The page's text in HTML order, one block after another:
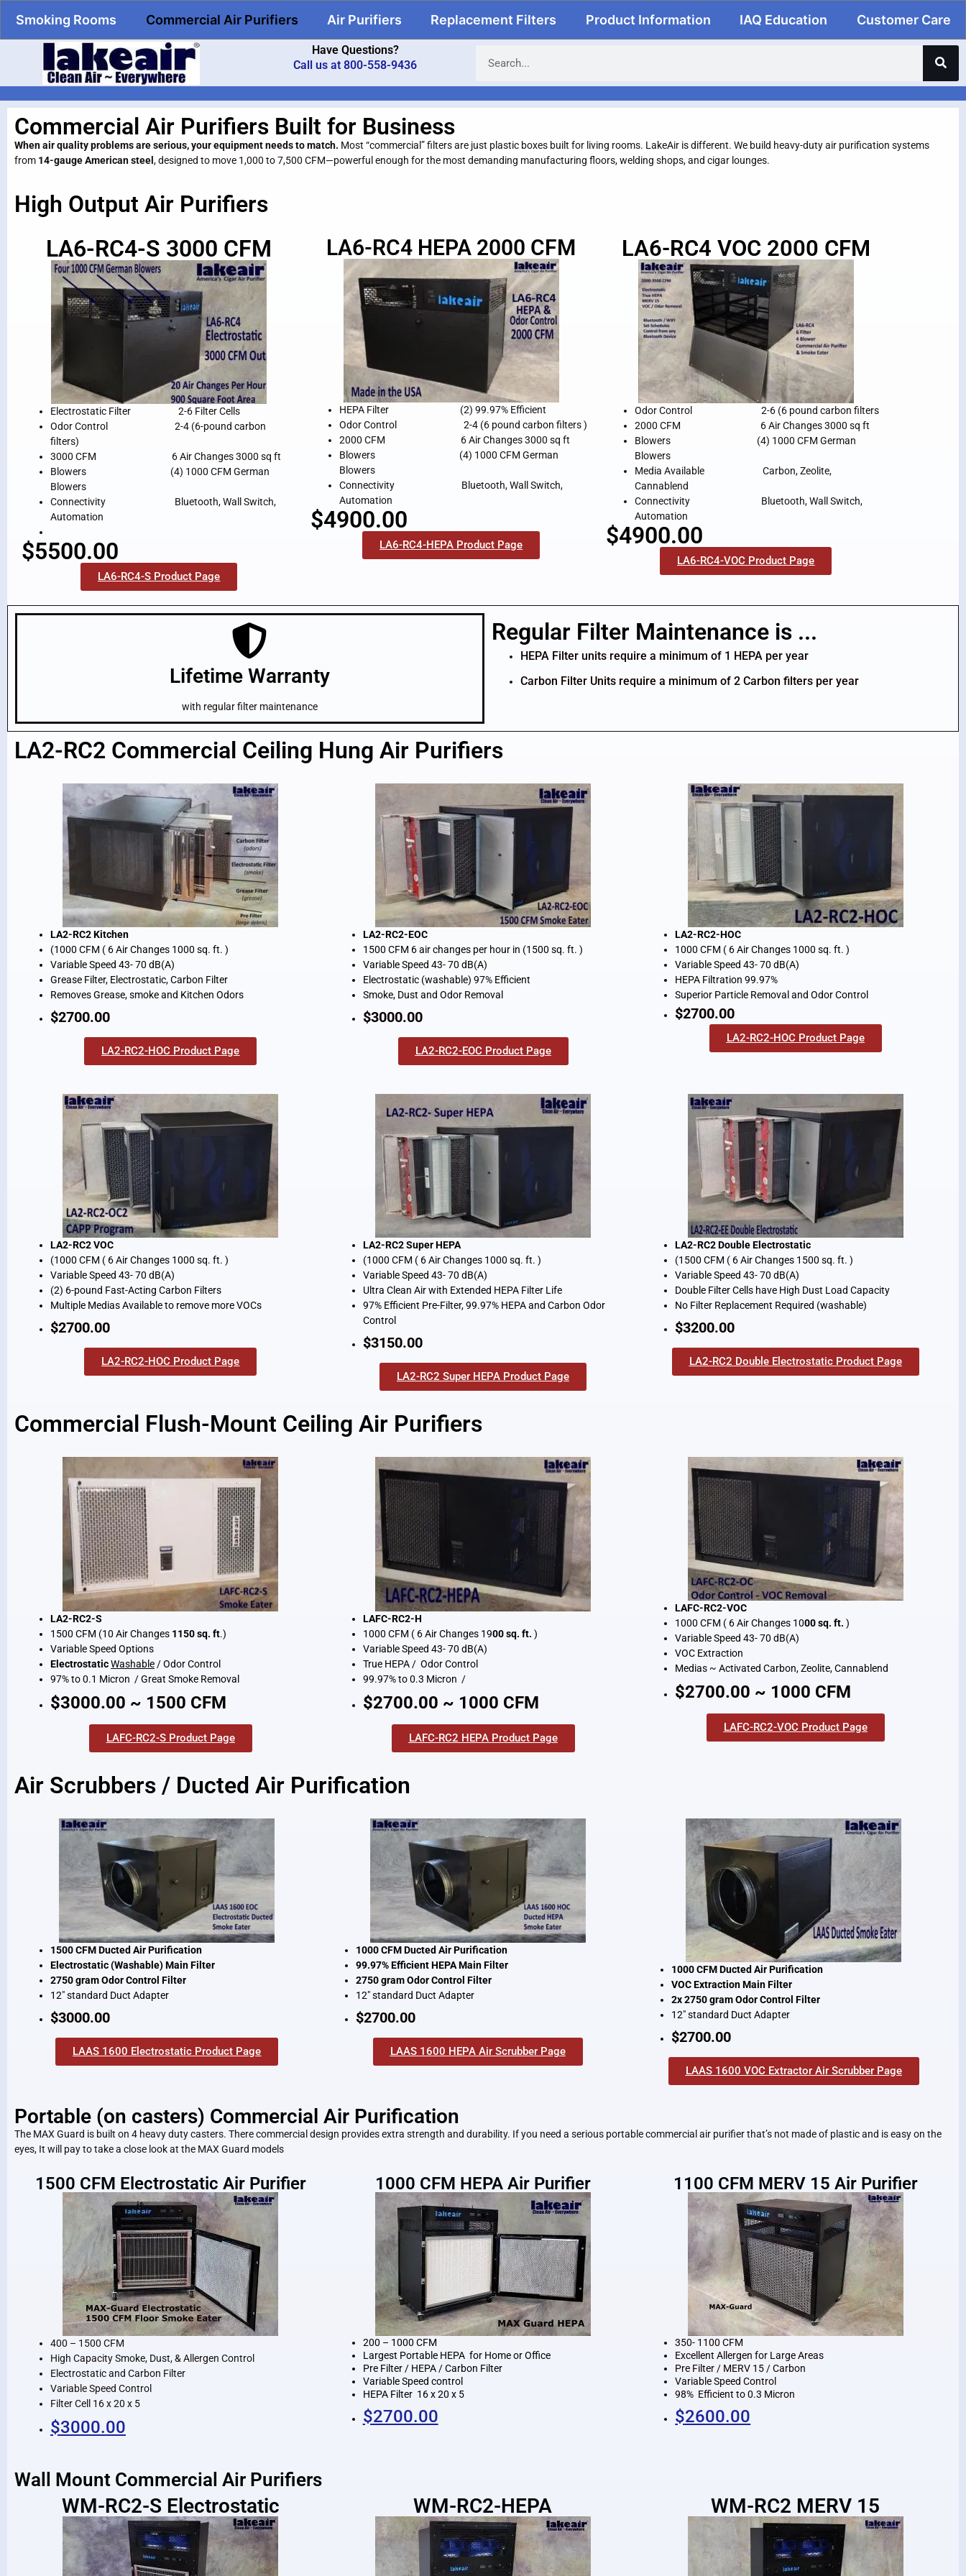
Have Questions?
Call us at 800-558-9436
Smoking Rooms Commercial Air Purifiers Air Purifiers Replacement Filters Product Information IAQ Education Customer Care
Commercial Air Purifiers Built for Business
When air quality problems are serious, your equipment needs to match. Most “commercial” filters are just plastic boxes built for living rooms. LakeAir is different. We build heavy-duty air purification systems
from 14-gauge American steel , designed to move 1,000 to 7,500 CFM—powerful enough for the most demanding manufacturing floors, welding shops, and cigar lounges.
High Output Air Purifiers
LA6-RC4-S 3000 CFM
Electrostatic Filter 2-6 Filter Cells
Odor Control 2-4 (6-pound carbon
filters)
3000 CFM 6 Air Changes 3000 sq ft
Blowers (4) 1000 CFM German
Blowers
Connectivity Bluetooth, Wall Switch,
Automation
$5500.00
LA6-RC4-S Product Page
LA6-RC4 HEPA 2000 CFM
HEPA Filter (2) 99.97% Efficient
Odor Control 2-4 (6 pound carbon filters )
2000 CFM 6 Air Changes 3000 sq ft
Blowers (4) 1000 CFM German
Blowers
Connectivity Bluetooth, Wall Switch,
Automation
$4900.00
LA6-RC4-HEPA Product Page
LA6-RC4 VOC 2000 CFM
Odor Control 2-6 (6 pound carbon filters
2000 CFM 6 Air Changes 3000 sq ft
Blowers (4) 1000 CFM German
Blowers
Media Available Carbon, Zeolite,
Cannablend
Connectivity Bluetooth, Wall Switch,
Automation
$4900.00
LA6-RC4-VOC Product Page
Lifetime Warranty
with regular filter maintenance
Regular Filter Maintenance is ...
HEPA Filter units require a minimum of 1 HEPA per year
Carbon Filter Units require a minimum of 2 Carbon filters per year
LA2-RC2 Commercial Ceiling Hung Air Purifiers
LA2-RC2 Kitchen
(1000 CFM ( 6 Air Changes 1000 sq. ft. )
Variable Speed 43- 70 dB(A)
Grease Filter, Electrostatic, Carbon Filter
Removes Grease, smoke and Kitchen Odors
$2700.00
LA2-RC2-HOC Product Page
LA2-RC2-EOC
1500 CFM 6 air changes per hour in (1500 sq. ft. )
Variable Speed 43- 70 dB(A)
Electrostatic (washable) 97% Efficient
Smoke, Dust and Odor Removal
$3000.00
LA2-RC2-EOC Product Page
LA2-RC2-HOC
1000 CFM ( 6 Air Changes 1000 sq. ft. )
Variable Speed 43- 70 dB(A)
HEPA Filtration 99.97%
Superior Particle Removal and Odor Control
$2700.00
LA2-RC2-HOC Product Page
LA2-RC2 VOC
(1000 CFM ( 6 Air Changes 1000 sq. ft. )
Variable Speed 43- 70 dB(A)
(2) 6-pound Fast-Acting Carbon Filters
Multiple Medias Available to remove more VOCs
$2700.00
LA2-RC2-HOC Product Page
LA2-RC2 Super HEPA
(1000 CFM ( 6 Air Changes 1000 sq. ft. )
Variable Speed 43- 70 dB(A)
Ultra Clean Air with Extended HEPA Filter Life
97% Efficient Pre-Filter, 99.97% HEPA and Carbon Odor
Control
$3150.00
LA2-RC2 Super HEPA Product Page
LA2-RC2 Double Electrostatic
(1500 CFM ( 6 Air Changes 1500 sq. ft. )
Variable Speed 43- 70 dB(A)
Double Filter Cells have High Dust Load Capacity
No Filter Replacement Required (washable)
$3200.00
LA2-RC2 Double Electrostatic Product Page
Commercial Flush-Mount Ceiling Air Purifiers
LA2-RC2-S
1500 CFM (10 Air Changes 1150 sq. ft.)
Variable Speed Options
ElectrostaticWashable/ Odor Control
97% to 0.1 Micron / Great Smoke Removal
$3000.00 ~ 1500 CFM
LAFC-RC2-S Product Page
LAFC-RC2-H
1000 CFM ( 6 Air Changes 1900 sq. ft. )
Variable Speed 43- 70 dB(A)
True HEPA / Odor Control
99.97% to 0.3 Micron /
$2700.00 ~ 1000 CFM
LAFC-RC2 HEPA Product Page
LAFC-RC2-VOC
1000 CFM ( 6 Air Changes 1000 sq. ft. )
Variable Speed 43- 70 dB(A)
VOC Extraction
Medias ~ Activated Carbon, Zeolite, Cannablend
$2700.00 ~ 1000 CFM
LAFC-RC2-VOC Product Page
Air Scrubbers / Ducted Air Purification
1500 CFM Ducted Air Purification
Electrostatic (Washable) Main Filter
2750 gram Odor Control Filter
12″ standard Duct Adapter
$3000.00
LAAS 1600 Electrostatic Product Page
1000 CFM Ducted Air Purification
99.97% Efficient HEPA Main Filter
2750 gram Odor Control Filter
12″ standard Duct Adapter
$2700.00
LAAS 1600 HEPA Air Scrubber Page
1000 CFM Ducted Air Purification
VOC Extraction Main Filter
2x 2750 gram Odor Control Filter
12″ standard Duct Adapter
$2700.00
LAAS 1600 VOC Extractor Air Scrubber Page
Portable (on casters) Commercial Air Purification
The MAX Guard is built on 4 heavy duty casters. There commercial design provides extra strength and durability. If you need a serious portable commercial air purifier that’s not made of plastic and is easy on the
eyes, It will pay to take a close look at the MAX Guard models
1500 CFM Electrostatic Air Purifier
400 – 1500 CFM
High Capacity Smoke, Dust, & Allergen Control
Electrostatic and Carbon Filter
Variable Speed Control
Filter Cell 16 x 20 x 5
$3000.00
1000 CFM HEPA Air Purifier
200 – 1000 CFM
Largest Portable HEPA for Home or Office
Pre Filter / HEPA / Carbon Filter
Variable Speed control
HEPA Filter 16 x 20 x 5
$2700.00
1100 CFM MERV 15 Air Purifier
350- 1100 CFM
Excellent Allergen for Large Areas
Pre Filter / MERV 15 / Carbon
Variable Speed Control
98% Efficient to 0.3 Micron
$2600.00
Wall Mount Commercial Air Purifiers
WM-RC2-S Electrostatic WM-RC2-HEPA WM-RC2 MERV 15